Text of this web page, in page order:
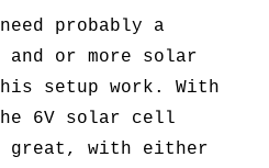
probably a
or more solar
setup work. With
6V solar cell
great, with either